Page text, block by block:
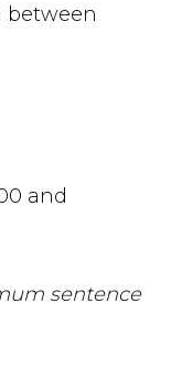
between
and
sentence